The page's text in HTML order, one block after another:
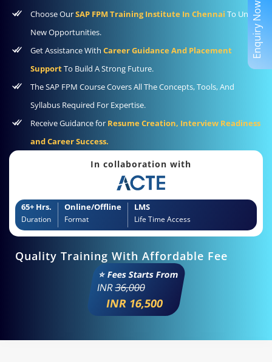
Choose OurSAP FPM Training Institute In Chennai To Unlock
New Opportunities.
Get Assistance With Career Guidance And Placement
SupportTo Build A Strong Future.
The SAP FPM Course Covers All The Concepts, Tools, And
Syllabus Required For Expertise.
Receive Guidance for Resume Creation, Interview Readiness
and Career Success.
In collaboration with
65+ Hrs.
Duration
Online/Offline
Format
LMS
Life Time Access
Quality Training With Affordable Fee
⭐ Fees Starts From
INR36,000
INR 16,500
Enquiry Now